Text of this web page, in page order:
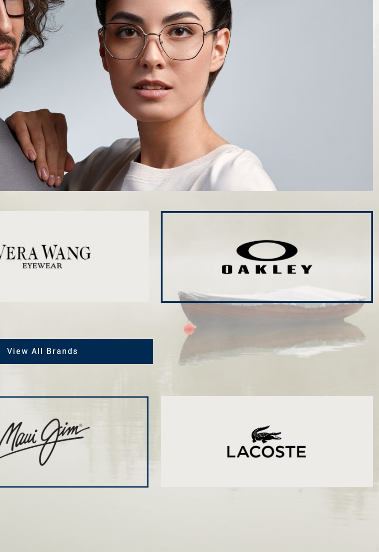
View All Brands